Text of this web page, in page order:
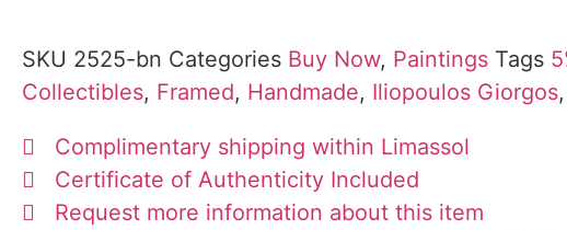
SKU 2525-bn Categories Buy Now, Paintings Tags
Collectibles, Framed, Handmade, Iliopoulos Giorgos,
Complimentary shipping within Limassol
Certificate of Authenticity Included
Request more information about this item